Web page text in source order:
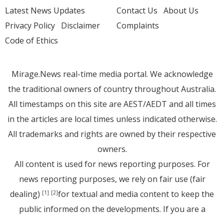
Latest News Updates
Privacy Policy Disclaimer
Code of Ethics
Contact Us About Us
Complaints
Mirage.News real-time media portal. We acknowledge
the traditional owners of country throughout Australia.
All timestamps on this site are AEST/AEDT and all times
in the articles are local times unless indicated otherwise.
All trademarks and rights are owned by their respective
owners.
All content is used for news reporting purposes. For
news reporting purposes, we rely on fair use (fair
dealing) [1] [2]for textual and media content to keep the
public informed on the developments. If you are a